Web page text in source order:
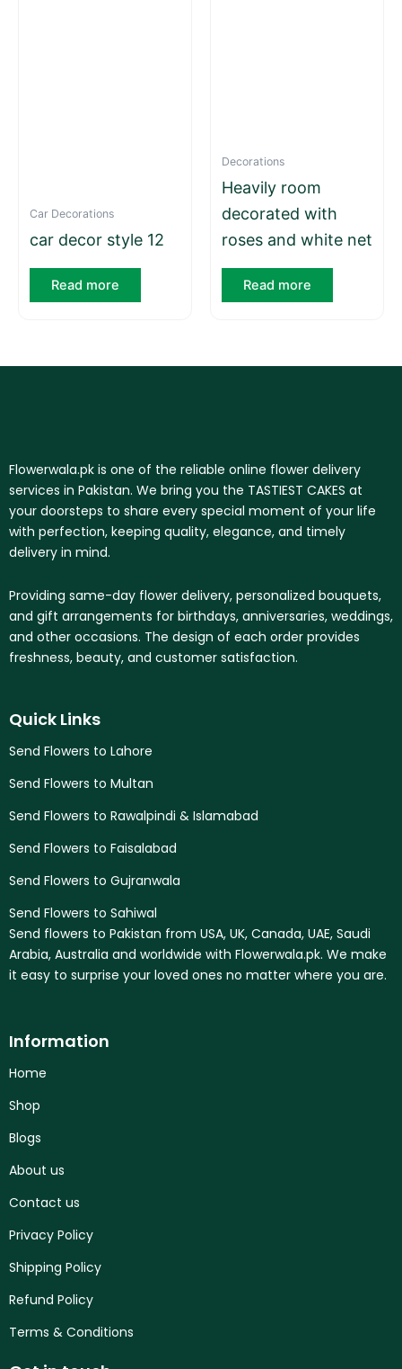
Car Decorations
car decor style 12
Read more
Decorations
Heavily room
decorated with
roses and white net
Read more
Flowerwala.pk is one of the reliable online flower delivery
services in Pakistan. We bring you the TASTIEST CAKES at
your doorsteps to share every special moment of your life
with perfection, keeping quality, elegance, and timely
delivery in mind.
Providing same-day flower delivery, personalized bouquets,
and gift arrangements for birthdays, anniversaries, weddings,
and other occasions. The design of each order provides
freshness, beauty, and customer satisfaction.
Quick Links
Send Flowers to Lahore
Send Flowers to Multan
Send Flowers to Rawalpindi & Islamabad
Send Flowers to Faisalabad
Send Flowers to Gujranwala
Send Flowers to Sahiwal
Send flowers to Pakistan from USA, UK, Canada, UAE, Saudi
Arabia, Australia and worldwide with Flowerwala.pk. We make
it easy to surprise your loved ones no matter where you are.
Information
Home
Shop
Blogs
About us
Contact us
Privacy Policy
Shipping Policy
Refund Policy
Terms & Conditions